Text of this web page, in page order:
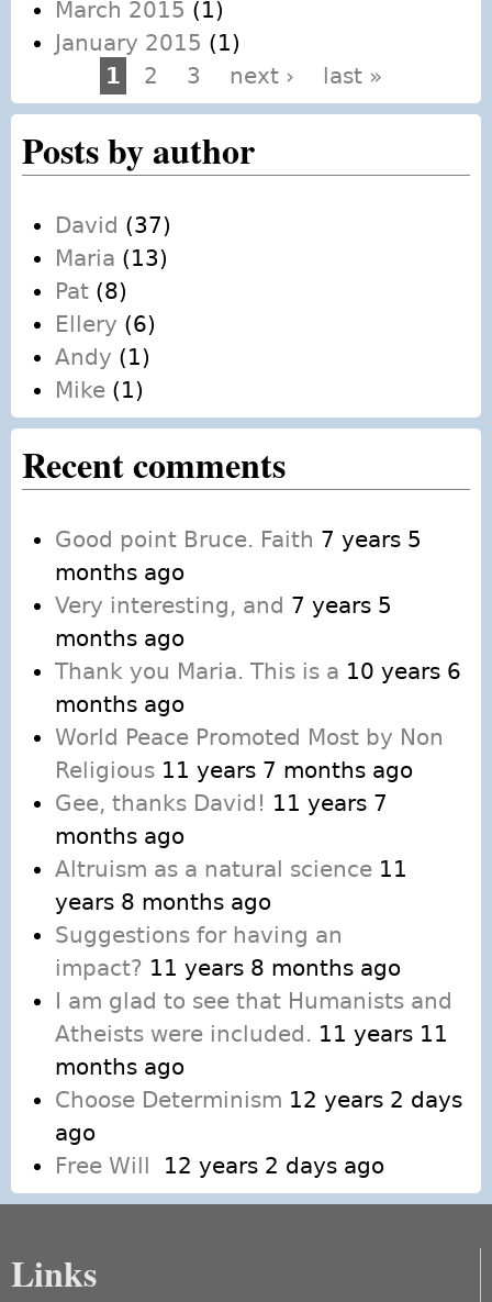
March 2015 (1)
January 2015 (1)
Pages
1 2 3 next › last »
Posts by author
David (37)
Maria (13)
Pat (8)
Ellery (6)
Andy (1)
Mike (1)
Recent comments
Good point Bruce. Faith 7 years 5
months ago
Very interesting, and 7 years 5
months ago
Thank you Maria. This is a 10 years 6
months ago
World Peace Promoted Most by Non
Religious 11 years 7 months ago
Gee, thanks David! 11 years 7
months ago
Altruism as a natural science 11
years 8 months ago
Suggestions for having an
impact? 11 years 8 months ago
I am glad to see that Humanists and
Atheists were included. 11 years 11
months ago
Choose Determinism 12 years 2 days
ago
Free Will
12 years 2 days ago
Links